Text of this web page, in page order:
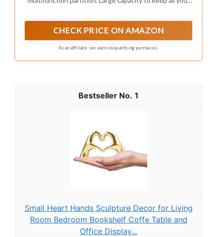
CHECK PRICE ON AMAZON
As an affiliate, we earn on qualifying purchases.
1
Small Heart Hands Sculpture Decor for Living
Room Bedroom Bookshelf Coffe Table and
Office Display...